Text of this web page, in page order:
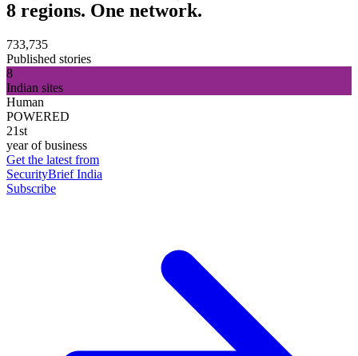
8 regions. One network.
733,735
Published stories
8
Indian sites
Human
POWERED
21st
year of business
Get the latest from
SecurityBrief India
Subscribe